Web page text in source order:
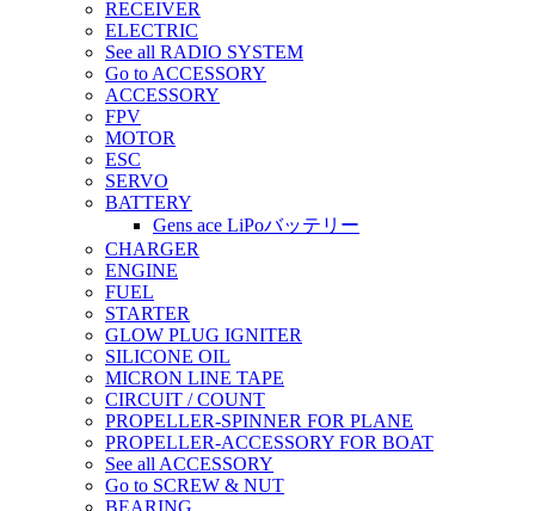
RECEIVER
ELECTRIC
See all RADIO SYSTEM
Go to ACCESSORY
ACCESSORY
FPV
MOTOR
ESC
SERVO
BATTERY
Gens ace LiPoバッテリー
CHARGER
ENGINE
FUEL
STARTER
GLOW PLUG IGNITER
SILICONE OIL
MICRON LINE TAPE
CIRCUIT / COUNT
PROPELLER-SPINNER FOR PLANE
PROPELLER-ACCESSORY FOR BOAT
See all ACCESSORY
Go to SCREW & NUT
BEARING